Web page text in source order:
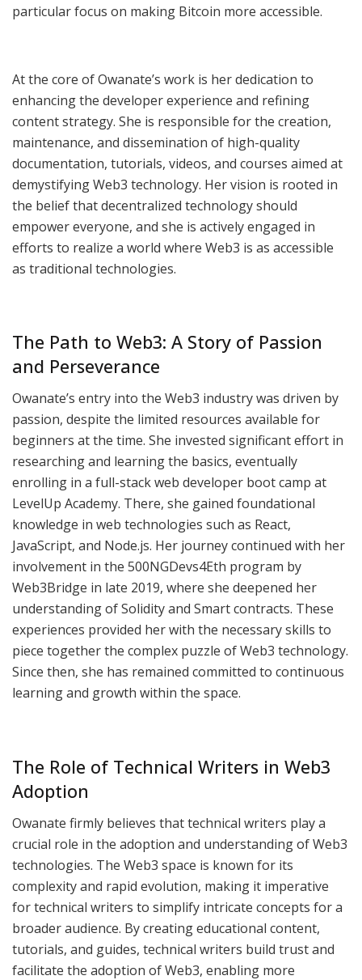
particular focus on making Bitcoin more accessible.
At the core of Owanate’s work is her dedication to
enhancing the developer experience and refining
content strategy. She is responsible for the creation,
maintenance, and dissemination of high-quality
documentation, tutorials, videos, and courses aimed at
demystifying Web3 technology. Her vision is rooted in
the belief that decentralized technology should
empower everyone, and she is actively engaged in
efforts to realize a world where Web3 is as accessible
as traditional technologies.
The Path to Web3: A Story of Passion
and Perseverance
Owanate’s entry into the Web3 industry was driven by
passion, despite the limited resources available for
beginners at the time. She invested significant effort in
researching and learning the basics, eventually
enrolling in a full-stack web developer boot camp at
LevelUp Academy. There, she gained foundational
knowledge in web technologies such as React,
JavaScript, and Node.js. Her journey continued with her
involvement in the 500NGDevs4Eth program by
Web3Bridge in late 2019, where she deepened her
understanding of Solidity and Smart contracts. These
experiences provided her with the necessary skills to
piece together the complex puzzle of Web3 technology.
Since then, she has remained committed to continuous
learning and growth within the space.
The Role of Technical Writers in Web3
Adoption
Owanate firmly believes that technical writers play a
crucial role in the adoption and understanding of Web3
technologies. The Web3 space is known for its
complexity and rapid evolution, making it imperative
for technical writers to simplify intricate concepts for a
broader audience. By creating educational content,
tutorials, and guides, technical writers build trust and
facilitate the adoption of Web3, enabling more